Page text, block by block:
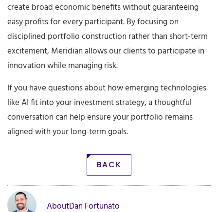
create broad economic benefits without guaranteeing
easy profits for every participant. By focusing on
disciplined portfolio construction rather than short-term
excitement, Meridian allows our clients to participate in
innovation while managing risk.
If you have questions about how emerging technologies
like AI fit into your investment strategy, a thoughtful
conversation can help ensure your portfolio remains
aligned with your long-term goals.
BACK
AboutDan Fortunato